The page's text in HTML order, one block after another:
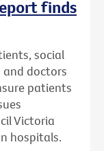
finds
social
and doctors
patients
Victoria
hospitals.